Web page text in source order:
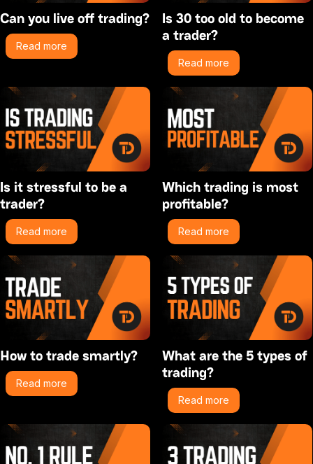
Can you live off trading?
Read more
Is 30 too old to become
a trader?
Read more
Is it stressful to be a
trader?
Read more
Which trading is most
profitable?
Read more
How to trade smartly?
Read more
What are the 5 types of
trading?
Read more